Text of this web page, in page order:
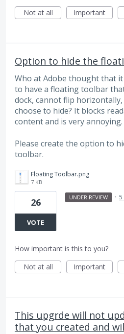
Not at all
Important
Option to hide the
Who at Adobe thought that
to have a floating toolbar
dock, cannot flip
choose to hide? It blocks
content and is very annoying.
Please create the option to
toolbar.
Floating Toolbar.png
7 KB
26
VOTE
UNDER REVIEW ·
How important is this to you?
Not at all
Important
This upgrde will not
that you created and